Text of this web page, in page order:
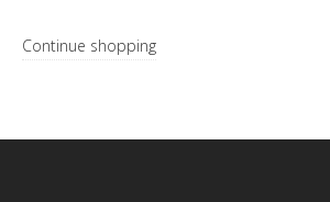
Continue shopping